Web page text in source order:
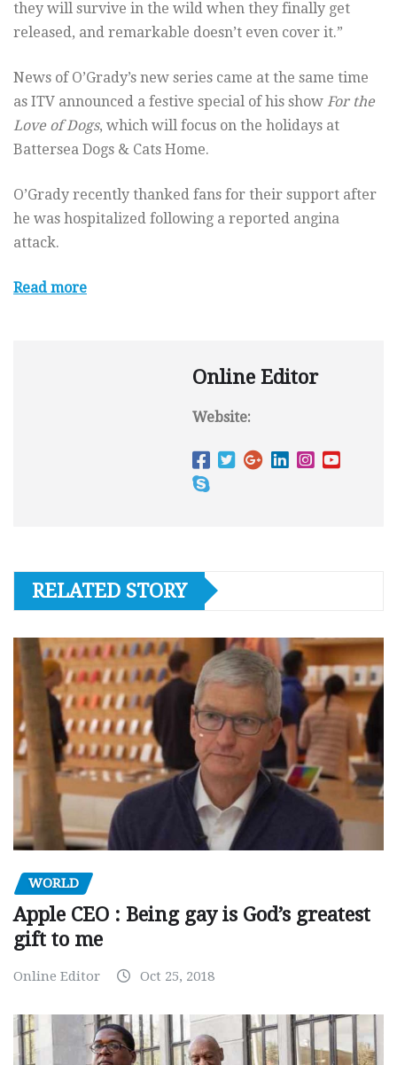
they will survive in the wild when they finally get
released, and remarkable doesn’t even cover it.”
News of O’Grady’s new series came at the same time
as ITV announced a festive special of his show For the
Love of Dogs, which will focus on the holidays at
Battersea Dogs & Cats Home.
O’Grady recently thanked fans for their support after
he was hospitalized following a reported angina
attack.
Read more
Online Editor
Website:
RELATED STORY
WORLD
Apple CEO : Being gay is God’s greatest
gift to me
Online Editor Oct 25, 2018